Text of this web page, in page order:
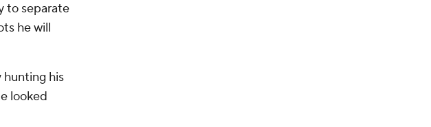
to separate
he will
hunting his
looked